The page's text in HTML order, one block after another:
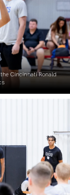
Cincinnati Ronald